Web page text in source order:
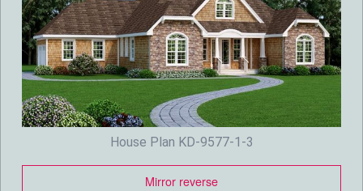
House Plan KD-9577-1-3
Mirror reverse